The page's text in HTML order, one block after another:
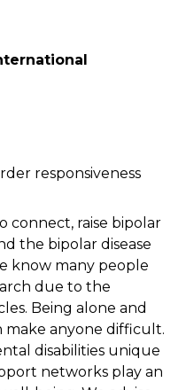
responsiveness
connect, raise bipolar
the bipolar disease
know many people
due to the
Being alone and
make anyone difficult.
disabilities unique
networks play an